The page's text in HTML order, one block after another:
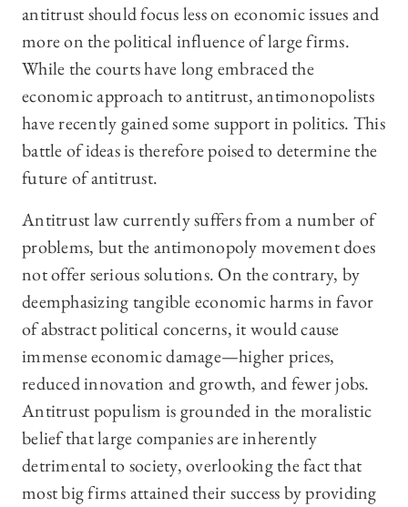
antitrust should focus less on economic issues and
more on the political influence of large firms.
While the courts have long embraced the
economic approach to antitrust, antimonopolists
have recently gained some support in politics. This
battle of ideas is therefore poised to determine the
future of antitrust.
Antitrust law currently suffers from a number of
problems, but the antimonopoly movement does
not offer serious solutions. On the contrary, by
deemphasizing tangible economic harms in favor
of abstract political concerns, it would cause
immense economic damage—higher prices,
reduced innovation and growth, and fewer jobs.
Antitrust populism is grounded in the moralistic
belief that large companies are inherently
detrimental to society, overlooking the fact that
most big firms attained their success by providing